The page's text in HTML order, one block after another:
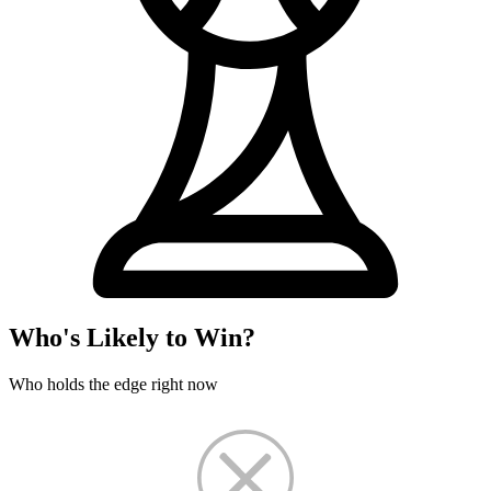
Who's Likely to Win?
Who holds the edge right now